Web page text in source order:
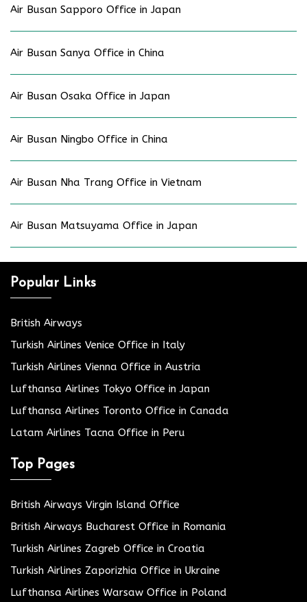
Air Busan Sapporo Office in Japan
Air Busan Sanya Office in China
Air Busan Osaka Office in Japan
Air Busan Ningbo Office in China
Air Busan Nha Trang Office in Vietnam
Air Busan Matsuyama Office in Japan
Popular Links
British Airways
Turkish Airlines Venice Office in Italy
Turkish Airlines Vienna Office in Austria
Lufthansa Airlines Tokyo Office in Japan
Lufthansa Airlines Toronto Office in Canada
Latam Airlines Tacna Office in Peru
Top Pages
British Airways Virgin Island Office
British Airways Bucharest Office in Romania
Turkish Airlines Zagreb Office in Croatia
Turkish Airlines Zaporizhia Office in Ukraine
Lufthansa Airlines Warsaw Office in Poland